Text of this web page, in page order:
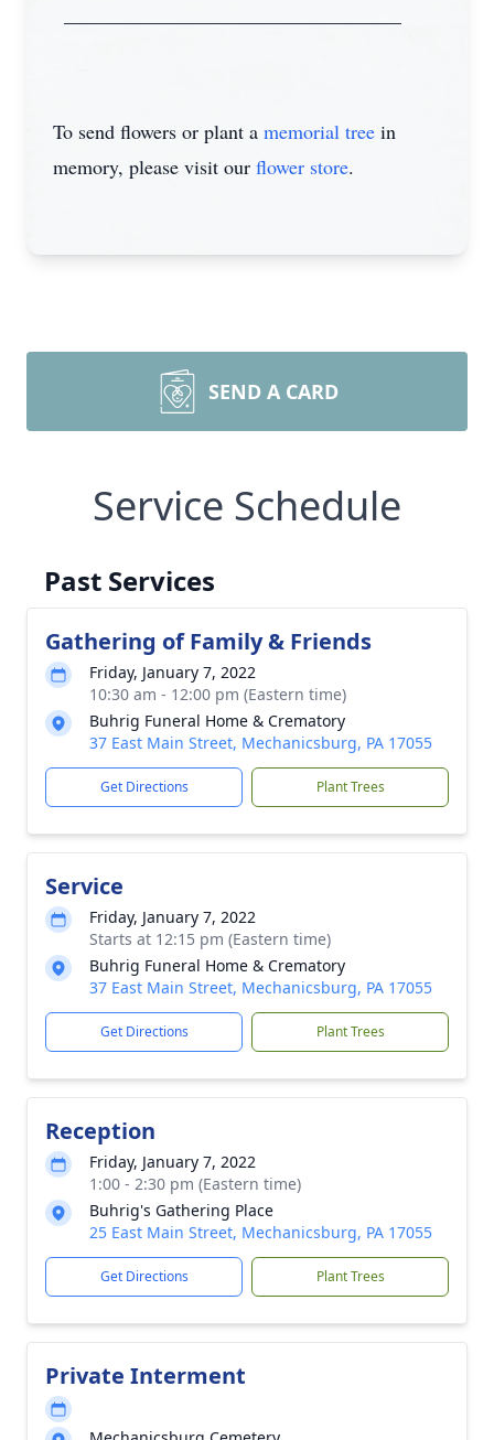
To send flowers or plant a memorial tree in
memory, please visit our flower store.
SEND A CARD
Service Schedule
Past Services
Gathering of Family & Friends
Friday, January 7, 2022
10:30 am - 12:00 pm (Eastern time)
Buhrig Funeral Home & Crematory
37 East Main Street, Mechanicsburg, PA 17055
Get Directions Plant Trees
Service
Friday, January 7, 2022
Starts at 12:15 pm (Eastern time)
Buhrig Funeral Home & Crematory
37 East Main Street, Mechanicsburg, PA 17055
Get Directions Plant Trees
Reception
Friday, January 7, 2022
1:00 - 2:30 pm (Eastern time)
Buhrig's Gathering Place
25 East Main Street, Mechanicsburg, PA 17055
Get Directions Plant Trees
Private Interment